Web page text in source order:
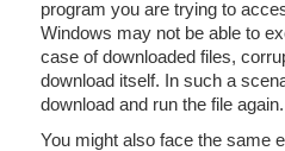
program you are trying to
Windows may not be able to
case of downloaded files,
download itself. In such a
download and run the file again.
You might also face the same